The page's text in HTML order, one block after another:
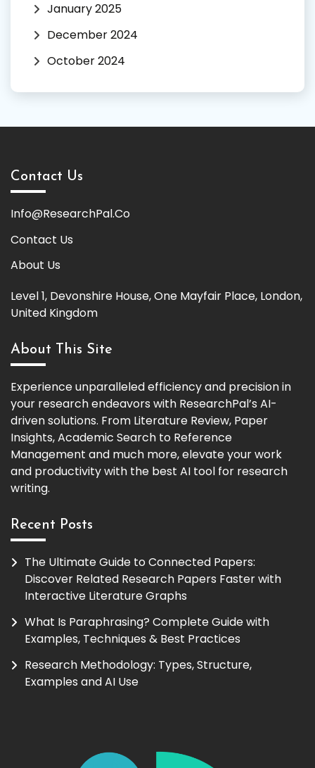
January 2025
December 2024
October 2024
Contact Us
Info@ResearchPal.Co
Contact Us
About Us
Level 1, Devonshire House, One Mayfair Place, London,
United Kingdom
About This Site
Experience unparalleled efficiency and precision in
your research endeavors with ResearchPal’s AI-
driven solutions. From Literature Review, Paper
Insights, Academic Search to Reference
Management and much more, elevate your work
and productivity with the best AI tool for research
writing.
Recent Posts
The Ultimate Guide to Connected Papers:
Discover Related Research Papers Faster with
Interactive Literature Graphs
What Is Paraphrasing? Complete Guide with
Examples, Techniques & Best Practices
Research Methodology: Types, Structure,
Examples and AI Use